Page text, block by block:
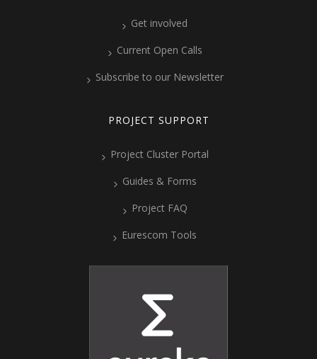
Get involved
Current Open Calls
Subscribe to our Newsletter
PROJECT SUPPORT
Project Cluster Portal
Guides & Forms
Project FAQ
Eurescom Tools